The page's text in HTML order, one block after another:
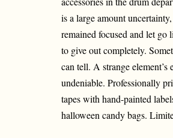
is a large amount
remained focused and let
to give out completely.
can tell. A strange
undeniable. Professionally
tapes with hand-painted
halloween candy bags.